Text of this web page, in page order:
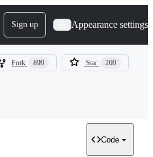
Sign up Appearance settings
Fork 899 Star 269
Code